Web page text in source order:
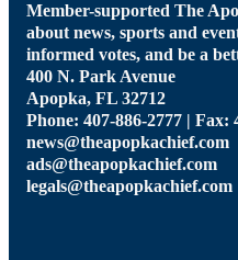
Member-supported The
about news, sports and
informed votes, and be a
400 N. Park Avenue
Apopka, FL 32712
Phone: 407-886-2777 | Fax:
news@theapopkachief.com
ads@theapopkachief.com
legals@theapopkachief.com